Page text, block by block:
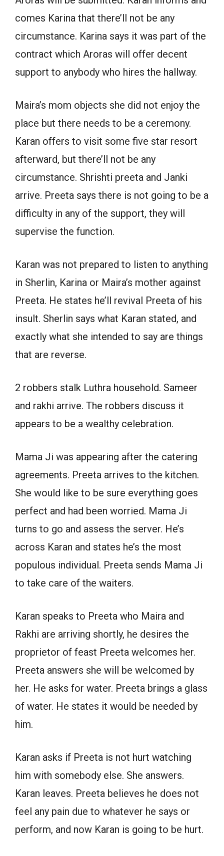
comes Karina that there’ll not be any
circumstance. Karina says it was part of the
contract which Aroras will offer decent
support to anybody who hires the hallway.
Maira’s mom objects she did not enjoy the
place but there needs to be a ceremony.
Karan offers to visit some five star resort
afterward, but there’ll not be any
circumstance. Shrishti preeta and Janki
arrive. Preeta says there is not going to be a
difficulty in any of the support, they will
supervise the function.
Karan was not prepared to listen to anything
in Sherlin, Karina or Maira’s mother against
Preeta. He states he’ll revival Preeta of his
insult. Sherlin says what Karan stated, and
exactly what she intended to say are things
that are reverse.
2 robbers stalk Luthra household. Sameer
and rakhi arrive. The robbers discuss it
appears to be a wealthy celebration.
Mama Ji was appearing after the catering
agreements. Preeta arrives to the kitchen.
She would like to be sure everything goes
perfect and had been worried. Mama Ji
turns to go and assess the server. He’s
across Karan and states he’s the most
populous individual. Preeta sends Mama Ji
to take care of the waiters.
Karan speaks to Preeta who Maira and
Rakhi are arriving shortly, he desires the
proprietor of feast Preeta welcomes her.
Preeta answers she will be welcomed by
her. He asks for water. Preeta brings a glass
of water. He states it would be needed by
him.
Karan asks if Preeta is not hurt watching
him with somebody else. She answers.
Karan leaves. Preeta believes he does not
feel any pain due to whatever he says or
perform, and now Karan is going to be hurt.